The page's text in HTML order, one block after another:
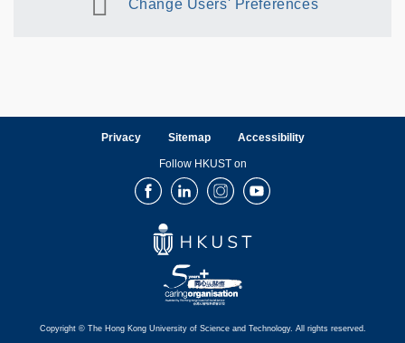
Change Users' Preferences
Privacy Sitemap Accessibility
Follow HKUST on
FacebookLinkedInInstagramYoutube
Copyright © The Hong Kong University of Science and Technology. All rights reserved.